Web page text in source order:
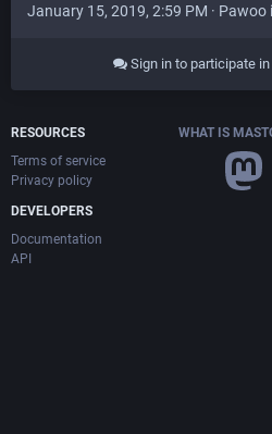
January 15, 2019, 2:59 PM · Pawoo
Sign in to participate
RESOURCES
Terms of service
Privacy policy
DEVELOPERS
Documentation
API
WHAT IS